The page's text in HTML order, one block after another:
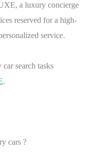
a luxury concierge
reserved for a high-
service.
search tasks
.
cars ?